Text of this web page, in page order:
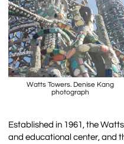
Watts Towers. Denise Kang
photograph
Established in 1961, the
and educational center, and